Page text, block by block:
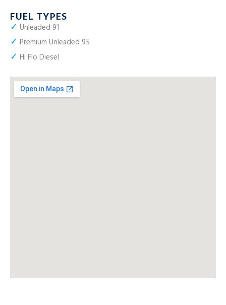
FUEL TYPES
✓ Unleaded 91
✓ Premium Unleaded 95
✓ Hi Flo Diesel